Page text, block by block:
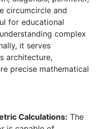
circumcircle and
for educational
complex
it serves
architecture,
precise mathematical
Calculations: The